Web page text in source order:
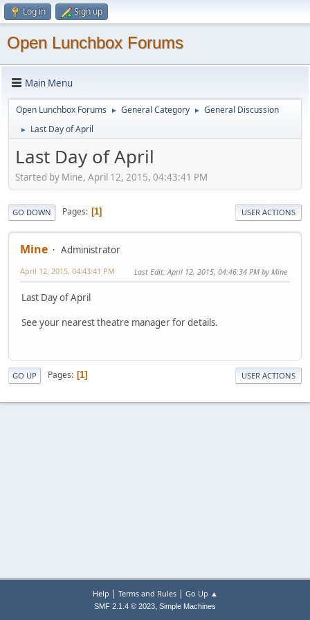
Log in Sign up
Open Lunchbox Forums
Main Menu
Open Lunchbox Forums ► General Category ► General Discussion
► Last Day of April
Last Day of April
Started by Mine, April 12, 2015, 04:43:41 PM
GO DOWN Pages 1 USER ACTIONS
Mine Administrator
April 12, 2015, 04:43:41 PM Last Edit: April 12, 2015, 04:46:34 PM by Mine
Last Day of April
See your nearest theatre manager for details.
GO UP Pages 1 USER ACTIONS
Help | Terms and Rules| Go Up ▲
SMF 2.1.4 © 2023, Simple Machines